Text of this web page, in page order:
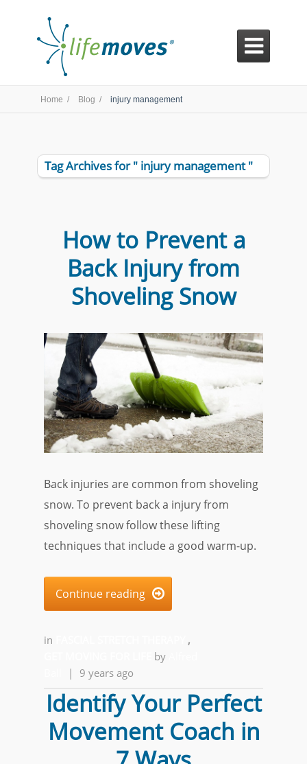

Home / Blog / injury management
Tag Archives for " injury management "
How to Prevent a
Back Injury from
Shoveling Snow
Back injuries are common from shoveling
snow. To prevent back a injury from
shoveling snow follow these lifting
techniques that include a good warm-up.
Continue reading 
in
,
by
| 9 years ago
Identify Your Perfect
Movement Coach in